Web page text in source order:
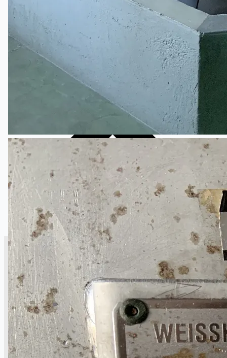
CASE STUDIES
NEWS